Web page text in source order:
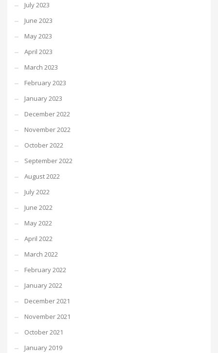
July 2023
June 2023
May 2023
April 2023
March 2023
February 2023
January 2023
December 2022
November 2022
October 2022
September 2022
August 2022
July 2022
June 2022
May 2022
April 2022
March 2022
February 2022
January 2022
December 2021
November 2021
October 2021
January 2019